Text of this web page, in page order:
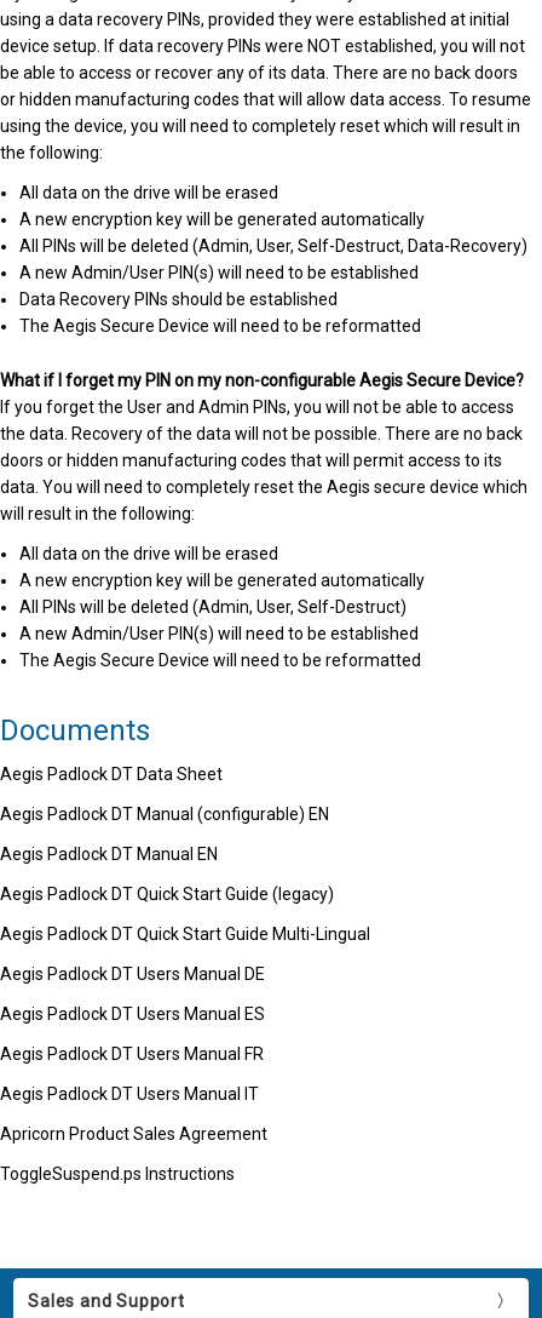
using a data recovery PINs, provided they were established at initial
device setup. If data recovery PINs were NOT established, you will not
be able to access or recover any of its data. There are no back doors
or hidden manufacturing codes that will allow data access. To resume
using the device, you will need to completely reset which will result in
the following:
All data on the drive will be erased
A new encryption key will be generated automatically
All PINs will be deleted (Admin, User, Self-Destruct, Data-Recovery)
A new Admin/User PIN(s) will need to be established
Data Recovery PINs should be established
The Aegis Secure Device will need to be reformatted
What if I forget my PIN on my non-configurable Aegis Secure Device?
If you forget the User and Admin PINs, you will not be able to access
the data. Recovery of the data will not be possible. There are no back
doors or hidden manufacturing codes that will permit access to its
data. You will need to completely reset the Aegis secure device which
will result in the following:
All data on the drive will be erased
A new encryption key will be generated automatically
All PINs will be deleted (Admin, User, Self-Destruct)
A new Admin/User PIN(s) will need to be established
The Aegis Secure Device will need to be reformatted
Documents
Aegis Padlock DT Data Sheet
Aegis Padlock DT Manual (configurable) EN
Aegis Padlock DT Manual EN
Aegis Padlock DT Quick Start Guide (legacy)
Aegis Padlock DT Quick Start Guide Multi-Lingual
Aegis Padlock DT Users Manual DE
Aegis Padlock DT Users Manual ES
Aegis Padlock DT Users Manual FR
Aegis Padlock DT Users Manual IT
Apricorn Product Sales Agreement
ToggleSuspend.ps Instructions
Sales and Support